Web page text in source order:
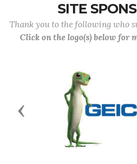
SITE
Thank you to the following who
Click on the logo(s) below for
Previous